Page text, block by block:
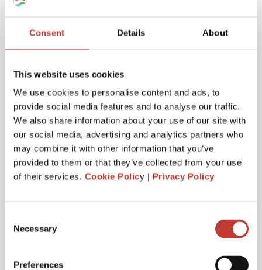
Consent Details About
This website uses cookies
We use cookies to personalise content and ads, to
provide social media features and to analyse our traffic.
We also share information about your use of our site with
our social media, advertising and analytics partners who
may combine it with other information that you’ve
provided to them or that they’ve collected from your use
of their services. Cookie Policy | Privacy Policy
Selection
Necessary
Preferences
Joanna Murphy
CEO